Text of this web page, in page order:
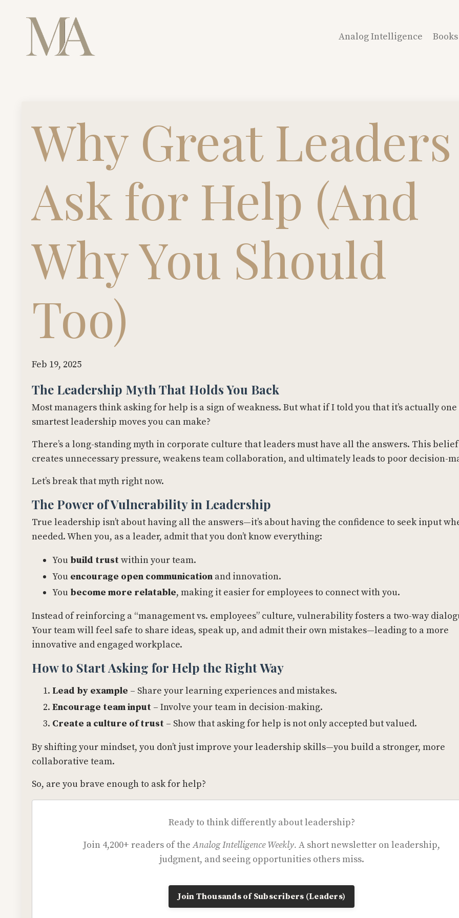
Analog Intelligence Books
Why Great Leaders
Ask for Help (And
Why You Should
Too)
Feb 19, 2025
The Leadership Myth That Holds You Back
Most managers think asking for help is a sign of weakness. But what if I told you that it’s actually
smartest leadership moves you can make?
There’s a long-standing myth in corporate culture that leaders must have all the answers. This belief
creates unnecessary pressure, weakens team collaboration, and ultimately leads to poor decision-
Let’s break that myth right now.
The Power of Vulnerability in Leadership
True leadership isn’t about having all the answers—it’s about having the confidence to seek input
needed. When you, as a leader, admit that you don’t know everything:
You build trust within your team.
You encourage open communication and innovation.
You become more relatable, making it easier for employees to connect with you.
Instead of reinforcing a “management vs. employees” culture, vulnerability fosters a two-way
Your team will feel safe to share ideas, speak up, and admit their own mistakes—leading to a more
innovative and engaged workplace.
How to Start Asking for Help the Right Way
Lead by example – Share your learning experiences and mistakes.
Encourage team input – Involve your team in decision-making.
Create a culture of trust – Show that asking for help is not only accepted but valued.
By shifting your mindset, you don’t just improve your leadership skills—you build a stronger, more
collaborative team.
So, are you brave enough to ask for help?
Ready to think differently about leadership?
Join 4,200+ readers of theAnalog Intelligence Weekly. A short newsletter on leadership,
judgment, and seeing opportunities others miss.
Join Thousands of Subscribers (Leaders)